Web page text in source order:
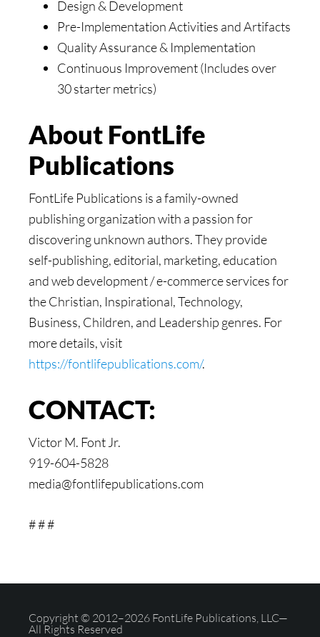
Design & Development
Pre-Implementation Activities and Artifacts
Quality Assurance & Implementation
Continuous Improvement (Includes over
30 starter metrics)
About FontLife
Publications
FontLife Publications is a family-owned
publishing organization with a passion for
discovering unknown authors. They provide
self-publishing, editorial, marketing, education
and web development / e-commerce services for
the Christian, Inspirational, Technology,
Business, Children, and Leadership genres. For
more details, visit
https://fontlifepublications.com/.
CONTACT:
Victor M. Font Jr.
919-604-5828
media@fontlifepublications.com
# # #
Copyright © 2012–2026 FontLife Publications, LLC—
All Rights Reserved